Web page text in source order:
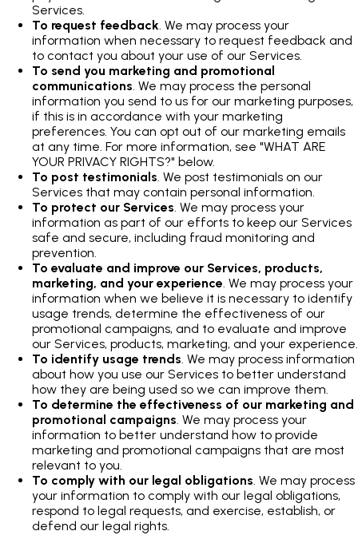
Services.
To request feedback. We may process your
information when necessary to request feedback and
to contact you about your use of our Services.
To send you marketing and promotional
communications. We may process the personal
information you send to us for our marketing purposes,
if this is in accordance with your marketing
preferences. You can opt out of our marketing emails
at any time. For more information, see "WHAT ARE
YOUR PRIVACY RIGHTS?" below.
To post testimonials. We post testimonials on our
Services that may contain personal information.
To protect our Services. We may process your
information as part of our efforts to keep our Services
safe and secure, including fraud monitoring and
prevention.
To evaluate and improve our Services, products,
marketing, and your experience. We may process your
information when we believe it is necessary to identify
usage trends, determine the effectiveness of our
promotional campaigns, and to evaluate and improve
our Services, products, marketing, and your experience.
To identify usage trends. We may process information
about how you use our Services to better understand
how they are being used so we can improve them.
To determine the effectiveness of our marketing and
promotional campaigns. We may process your
information to better understand how to provide
marketing and promotional campaigns that are most
relevant to you.
To comply with our legal obligations. We may process
your information to comply with our legal obligations,
respond to legal requests, and exercise, establish, or
defend our legal rights.